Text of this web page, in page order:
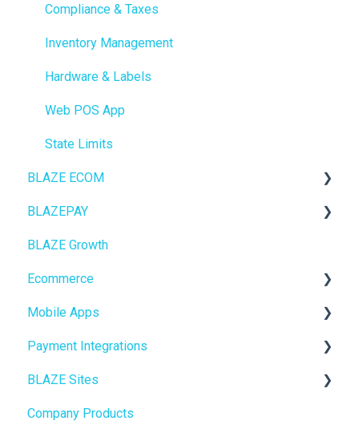
Compliance & Taxes
Inventory Management
Hardware & Labels
Web POS App
State Limits
BLAZE ECOM
ECOM Mission Control
Ecommerce
Onboarding
Website Content
Mobile Apps
SEO
General
BLAZEPAY
Cashless ATM
BLAZE Growth
Ecommerce
Online Store Configuration
Mobile Apps
Go To Market
Troubleshooting
Push notifications
Payment Integrations
Birchmount
BLAZE Sites
SEO
Company Products